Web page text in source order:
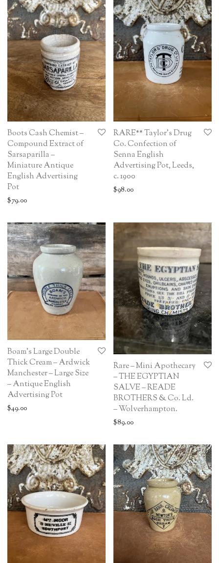
Boots Cash Chemist –
Compound Extract of
Sarsaparilla –
Miniature Antique
English Advertising
Pot
$79.00
RARE** Taylor’s Drug
Co. Confection of
Senna English
Advertising Pot, Leeds,
c. 1900
$98.00
Boam’s Large Double
Thick Cream – Ardwick
Manchester – Large Size
– Antique English
Advertising Pot
$49.00
Rare – Mini Apothecary
– THE EGYPTIAN
SALVE – READE
BROTHERS & Co. Ld.
– Wolverhampton.
$89.00